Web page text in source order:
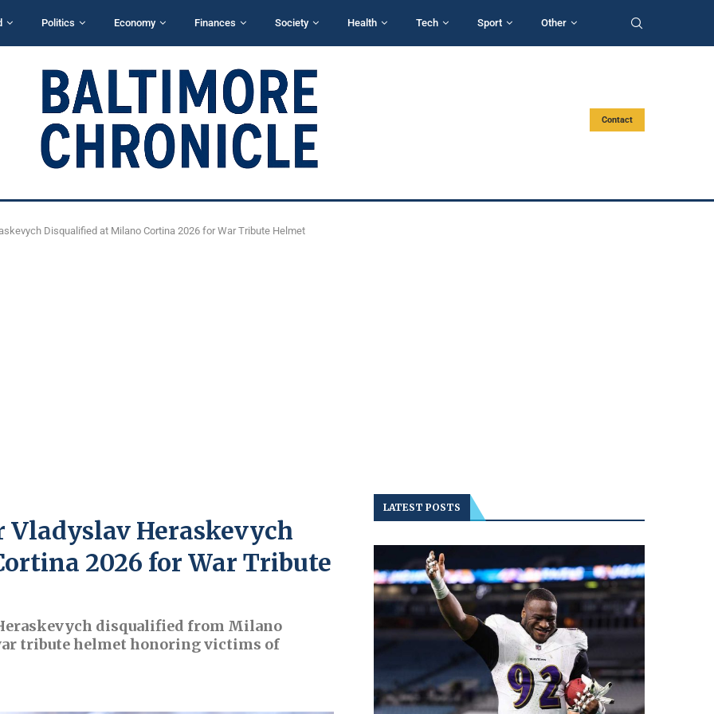
Politics Economy Finances Society Health Tech Sport Other
Contact
Disqualified at Milano Cortina 2026 for War Tribute Helmet
Heraskevych
2026 for War Tribute
disqualified from Milano
tribute helmet honoring victims of
LATEST POSTS